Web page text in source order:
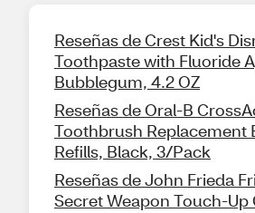
Reseñas de Crest Kid's
Toothpaste with Fluoride
Bubblegum, 4.2 OZ
Reseñas de Oral-B
Toothbrush Replacement
Refills, Black, 3/Pack
Reseñas de John Frieda
Secret Weapon Touch-Up